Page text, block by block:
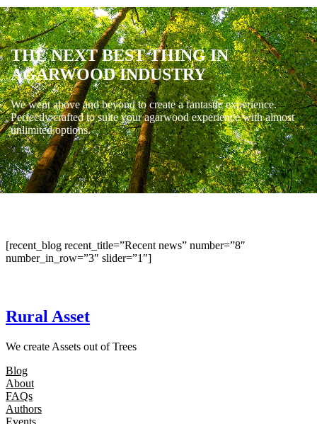
THE NEXT BEST THING IN
AGARWOOD INDUSTRY
We went above and beyond to create a fantastic experience.
Perfectly crafted to suite your agarwood experience with almost
unlimited options.
[recent_blog recent_title=”Recent news” number=”8″
number_in_row=”3″ slider=”1″]
Rural Asset
We create Assets out of Trees
Blog
About
FAQs
Authors
Events